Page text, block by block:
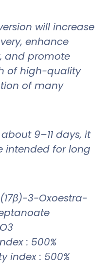
will increase
enhance
and promote
of high-quality
of many
9–11 days, it
intended for long
3-Oxoestra-
: 500%
index : 500%